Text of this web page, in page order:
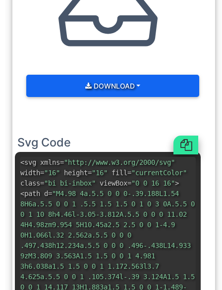
DOWNLOAD
Svg Code
<svg xmlns="http://www.w3.org/2000/svg"
width="16" height="16" fill="currentColor"
class="bi bi-inbox" viewBox="0 0 16 16">
<path d="M4.98 4a.5.5 0 0 0-.39.188L1.54
8H6a.5.5 0 0 1 .5.5 1.5 1.5 0 1 0 3 0A.5.5 0
0 1 10 8h4.46l-3.05-3.812A.5.5 0 0 0 11.02
4H4.98zm9.954 5H10.45a2.5 2.5 0 0 1-4.9
0H1.066l.32 2.562a.5.5 0 0 0
.497.438h12.234a.5.5 0 0 0 .496-.438L14.933
9zM3.809 3.563A1.5 1.5 0 0 1 4.981
3h6.038a1.5 1.5 0 0 1 1.172.563l3.7
4.625a.5.5 0 0 1 .105.374l-.39 3.124A1.5 1.5
0 0 1 14.117 13H1.883a1.5 1.5 0 0 1-1.489-